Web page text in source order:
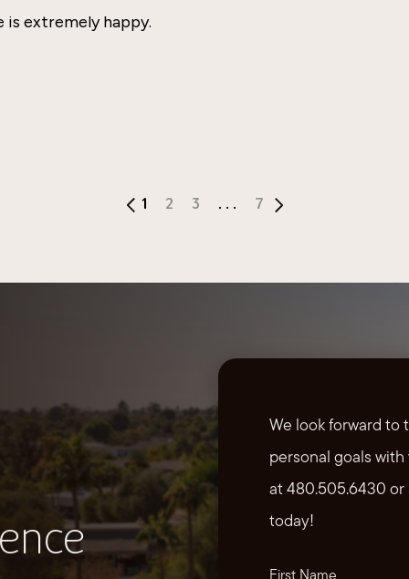
is extremely happy.
1 2 3 ... 7
We look forward
personal goals
at 480.505.6430
today!